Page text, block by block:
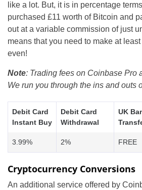
like a lot. But, it is in percentage
purchased £11 worth of Bitcoin and
out at a variable commission of just
means that you need to make at
even!
Note: Trading fees on Coinbase Pro
We run you through the ins and outs
Debit Card
Instant Buy
Debit Card
Withdrawal
UK
3.99% 2% FREE
Cryptocurrency Conversions
An additional service offered by